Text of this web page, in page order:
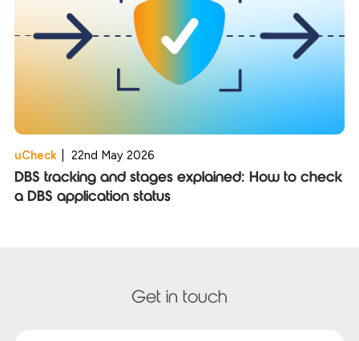
uCheck 22nd May 2026
DBS tracking and stages explained: How to check
a DBS application status
Get in touch